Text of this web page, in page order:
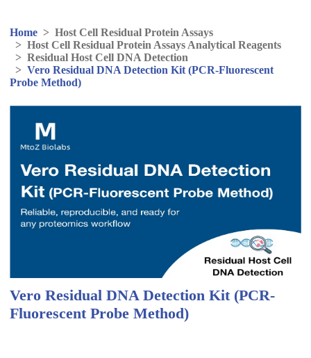
Home > Host Cell Residual Protein Assays
> Host Cell Residual Protein Assays Analytical Reagents
> Residual Host Cell DNA Detection
> Vero Residual DNA Detection Kit (PCR-Fluorescent
Probe Method)
Vero Residual DNA Detection Kit (PCR-
Fluorescent Probe Method)